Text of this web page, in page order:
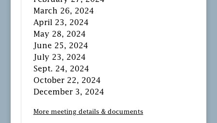
March 26, 2024
April 23, 2024
May 28, 2024
June 25, 2024
July 23, 2024
Sept. 24, 2024
October 22, 2024
December 3, 2024
More meeting details & documents